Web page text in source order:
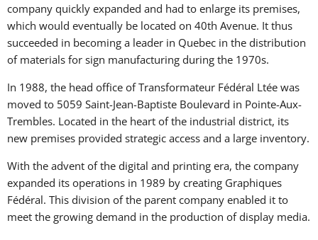
company quickly expanded and had to enlarge its premises,
which would eventually be located on 40th Avenue. It thus
succeeded in becoming a leader in Quebec in the distribution
of materials for sign manufacturing during the 1970s.
In 1988, the head office of Transformateur Fédéral Ltée was
moved to 5059 Saint-Jean-Baptiste Boulevard in Pointe-Aux-
Trembles. Located in the heart of the industrial district, its
new premises provided strategic access and a large inventory.
With the advent of the digital and printing era, the company
expanded its operations in 1989 by creating Graphiques
Fédéral. This division of the parent company enabled it to
meet the growing demand in the production of display media.